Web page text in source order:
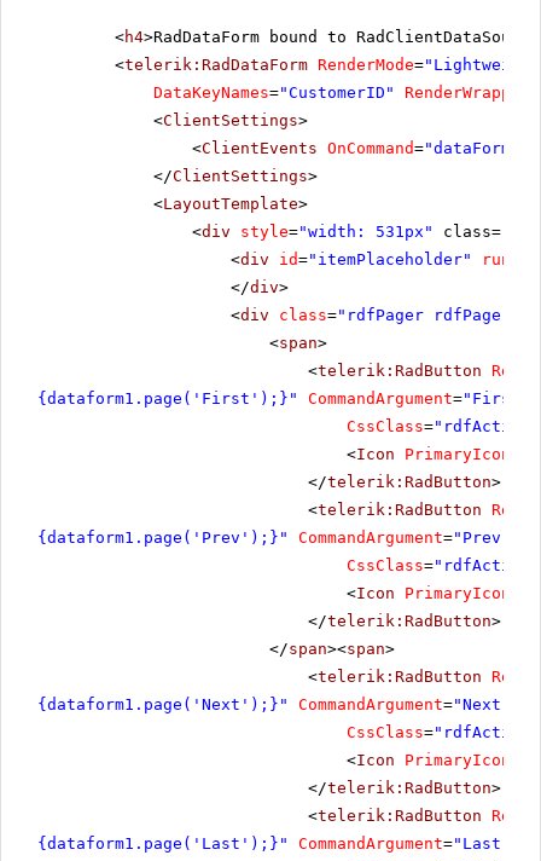
<h4>RadDataForm bound to
<telerik:RadDataForm RenderMode=
DataKeyNames="CustomerID" RenderWrapper
<ClientSettings>
<ClientEvents OnCommand=
</ClientSettings>
<LayoutTemplate>
<div style="width: 531px"
<div id="itemPlaceholder" runat
</div>
<div class="rdfPager
<span>
<telerik:RadButton
{dataform1.page('First');}"
CommandArgument="First"
CssClass=
<Icon
</telerik:RadButton>
<telerik:RadButton
{dataform1.page('Prev');}"
CommandArgument="Prev"
CssClass=
<Icon
</telerik:RadButton>
</span><span>
<telerik:RadButton
{dataform1.page('Next');}"
CommandArgument="Next"
CssClass=
<Icon
</telerik:RadButton>
<telerik:RadButton
{dataform1.page('Last');}"
CommandArgument="Last"